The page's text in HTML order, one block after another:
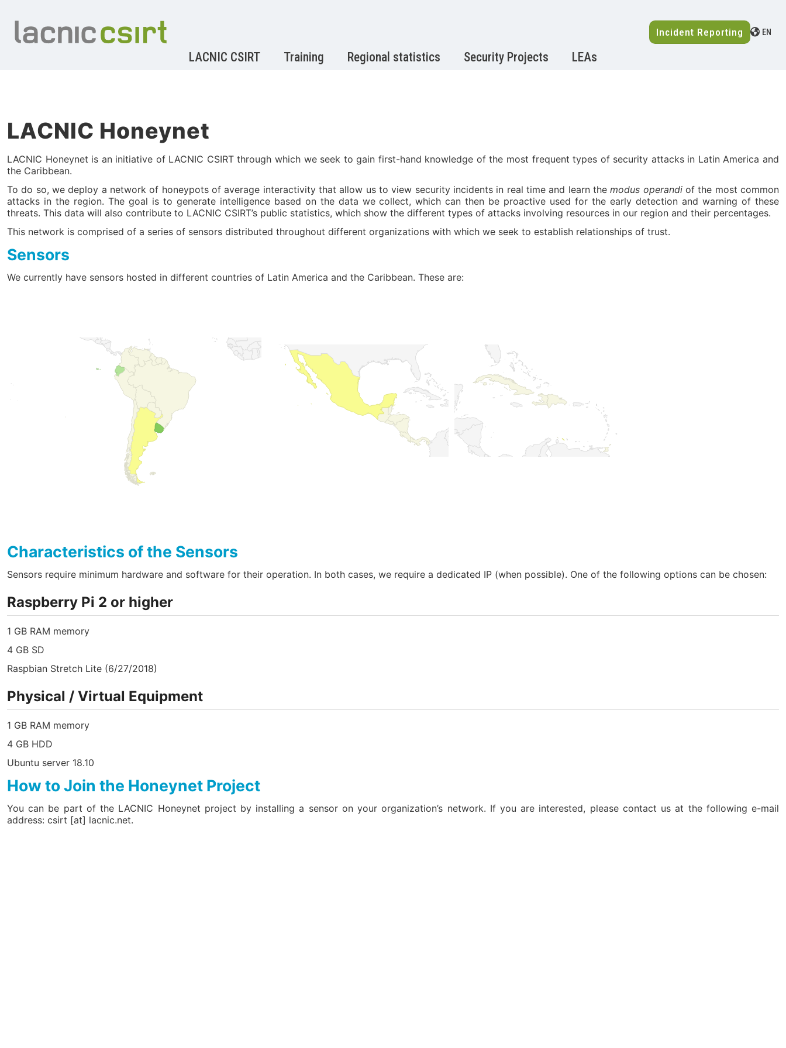
Incident Reporting EN
LACNIC CSIRT Training Regional statistics Security Projects LEAs
LACNIC Honeynet
LACNIC Honeynet is an initiative of LACNIC CSIRT through which we seek to gain first-hand knowledge of the most frequent types of security attacks in Latin America and
the Caribbean.
To do so, we deploy a network of honeypots of average interactivity that allow us to view security incidents in real time and learn themodus operandiof the most common
attacks in the region. The goal is to generate intelligence based on the data we collect, which can then be proactive used for the early detection and warning of these
threats. This data will also contribute to LACNIC CSIRT’s public statistics, which show the different types of attacks involving resources in our region and their percentages.
This network is comprised of a series of sensors distributed throughout different organizations with which we seek to establish relationships of trust.
Sensors
We currently have sensors hosted in different countries of Latin America and the Caribbean. These are:
Characteristics of the Sensors
Sensors require minimum hardware and software for their operation. In both cases, we require a dedicated IP (when possible). One of the following options can be chosen:
Raspberry Pi 2 or higher
1 GB RAM memory
4 GB SD
Raspbian Stretch Lite (6/27/2018)
Physical / Virtual Equipment
1 GB RAM memory
4 GB HDD
Ubuntu server 18.10
How to Join the Honeynet Project
You can be part of the LACNIC Honeynet project by installing a sensor on your organization’s network. If you are interested, please contact us at the following e-mail
address: csirt [at] lacnic.net.